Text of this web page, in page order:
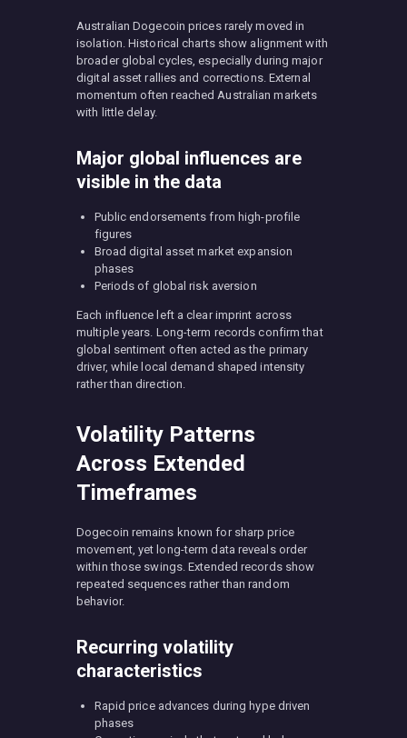
Australian Dogecoin prices rarely moved in
isolation. Historical charts show alignment with
broader global cycles, especially during major
digital asset rallies and corrections. External
momentum often reached Australian markets
with little delay.
Major global influences are
visible in the data
Public endorsements from high-profile
figures
Broad digital asset market expansion
phases
Periods of global risk aversion
Each influence left a clear imprint across
multiple years. Long-term records confirm that
global sentiment often acted as the primary
driver, while local demand shaped intensity
rather than direction.
Volatility Patterns
Across Extended
Timeframes
Dogecoin remains known for sharp price
movement, yet long-term data reveals order
within those swings. Extended records show
repeated sequences rather than random
behavior.
Recurring volatility
characteristics
Rapid price advances during hype driven
phases